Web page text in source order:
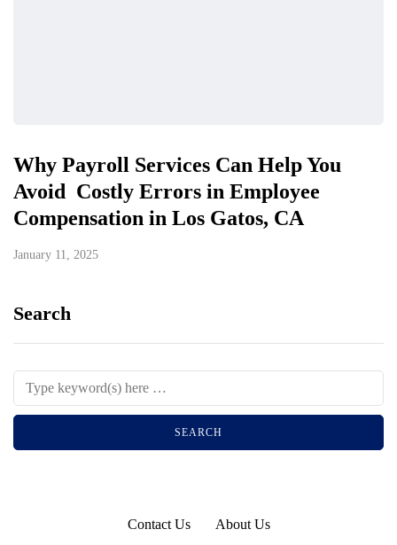
Why Payroll Services Can Help You
Avoid Costly Errors in Employee
Compensation in Los Gatos, CA
January 11, 2025
Search
Contact Us About Us